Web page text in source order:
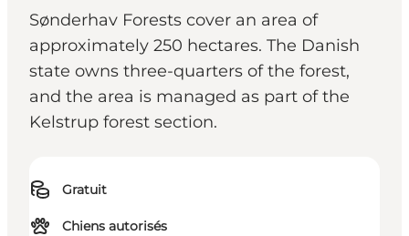
Sønderhav Forests cover an area of
approximately 250 hectares. The Danish
state owns three-quarters of the forest,
and the area is managed as part of the
Kelstrup forest section.
Gratuit
Chiens autorisés